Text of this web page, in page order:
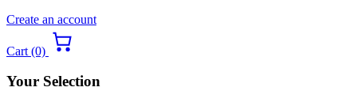
Create an account
Cart (0)
Your Selection